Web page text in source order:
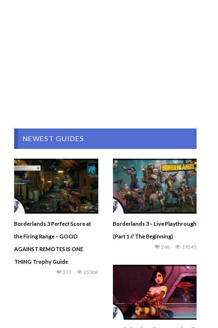
NEWEST GUIDES
Borderlands 3 Perfect Score at
the Firing Range – GOOD
AGAINST REMOTES IS ONE
THING Trophy Guide
25368
277
Borderlands 3 – Live Playthrough
(Part 1 // The Beginning)
19245
246